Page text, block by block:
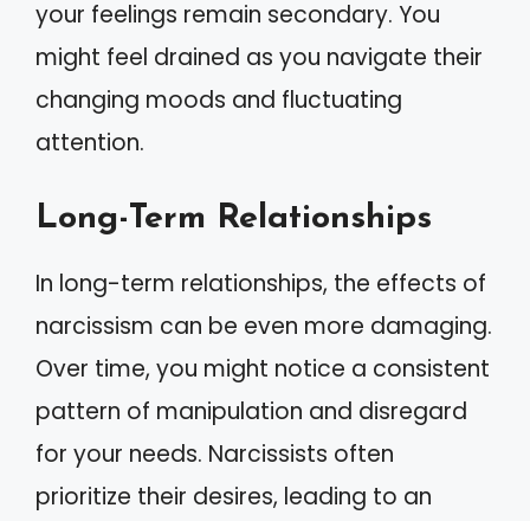
your feelings remain secondary. You
might feel drained as you navigate their
changing moods and fluctuating
attention.
Long-Term Relationships
In long-term relationships, the effects of
narcissism can be even more damaging.
Over time, you might notice a consistent
pattern of manipulation and disregard
for your needs. Narcissists often
prioritize their desires, leading to an